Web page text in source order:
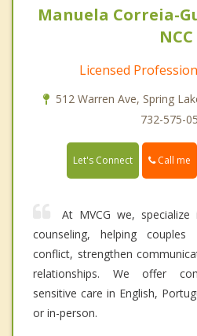
Manuela Correia-
NCC
Licensed
512 Warren Ave, Spring
732-575-
Let's Connect Call me
At MVCG we,
counseling, helping
conflict, strengthen
relationships. We offer
sensitive care in English,
or in-person.